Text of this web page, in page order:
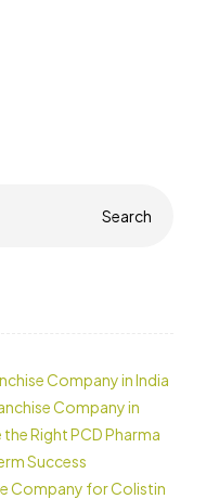
Search
Company in India
Company in
Right PCD Pharma
Success
Company for Colistin